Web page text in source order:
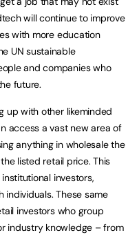
will continue to improve
with more education
UN sustainable
and companies who
future.
up with other likeminded
access a vast new area of
anything in wholesale the
listed retail price. This
investors,
individuals. These same
investors who group
industry knowledge – from